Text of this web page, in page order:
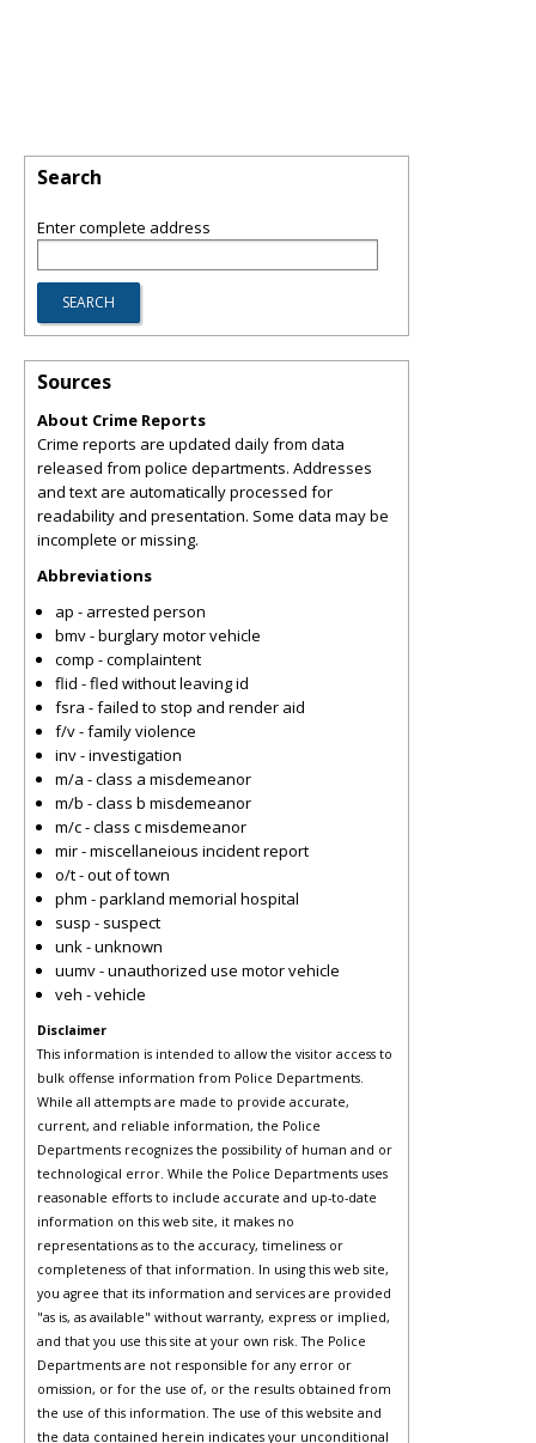
Search
Enter complete address
Sources
About Crime Reports
Crime reports are updated daily from data
released from police departments. Addresses
and text are automatically processed for
readability and presentation. Some data may be
incomplete or missing.
Abbreviations
ap - arrested person
bmv - burglary motor vehicle
comp - complaintent
flid - fled without leaving id
fsra - failed to stop and render aid
f/v - family violence
inv - investigation
m/a - class a misdemeanor
m/b - class b misdemeanor
m/c - class c misdemeanor
mir - miscellaneious incident report
o/t - out of town
phm - parkland memorial hospital
susp - suspect
unk - unknown
uumv - unauthorized use motor vehicle
veh - vehicle
Disclaimer
This information is intended to allow the visitor access to
bulk offense information from Police Departments.
While all attempts are made to provide accurate,
current, and reliable information, the Police
Departments recognizes the possibility of human and or
technological error. While the Police Departments uses
reasonable efforts to include accurate and up-to-date
information on this web site, it makes no
representations as to the accuracy, timeliness or
completeness of that information. In using this web site,
you agree that its information and services are provided
"as is, as available" without warranty, express or implied,
and that you use this site at your own risk. The Police
Departments are not responsible for any error or
omission, or for the use of, or the results obtained from
the use of this information. The use of this website and
the data contained herein indicates your unconditional